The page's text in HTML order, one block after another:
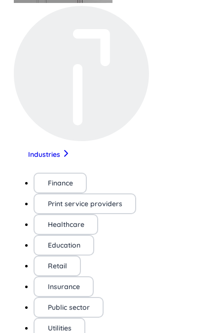
Industries
Finance
Print service providers
Healthcare
Education
Retail
Insurance
Public sector
Utilities